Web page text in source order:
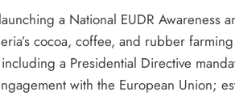
a National EUDR Awareness
cocoa, coffee, and rubber
a Presidential Directive
with the European Union;